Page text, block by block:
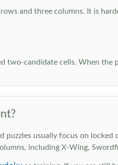
and three columns. It is
two-candidate cells. When
puzzles usually focus on
including X-Wing,